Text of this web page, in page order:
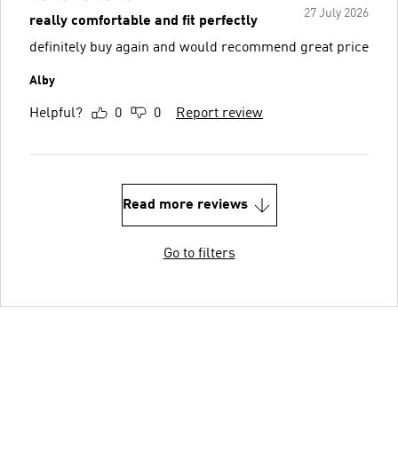
27 July 2026
really comfortable and fit perfectly
definitely buy again and would recommend great price
Alby
Helpful? 0 0 Report review
Read more reviews
Go to filters